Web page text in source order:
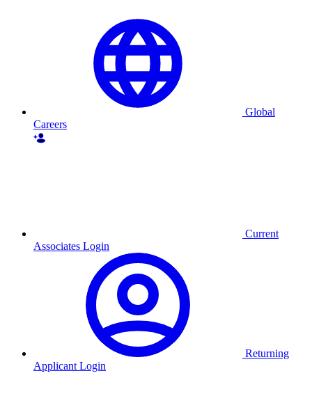
Global
Careers
Current
Associates Login
Returning
Applicant Login